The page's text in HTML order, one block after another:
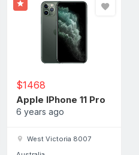
$1468
Apple IPhone 11 Pro
6 years ago
West Victoria 8007